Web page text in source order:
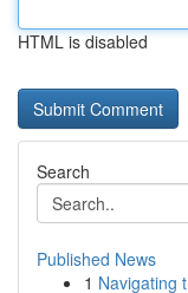
HTML is disabled
Search
Published News
1 Navigating